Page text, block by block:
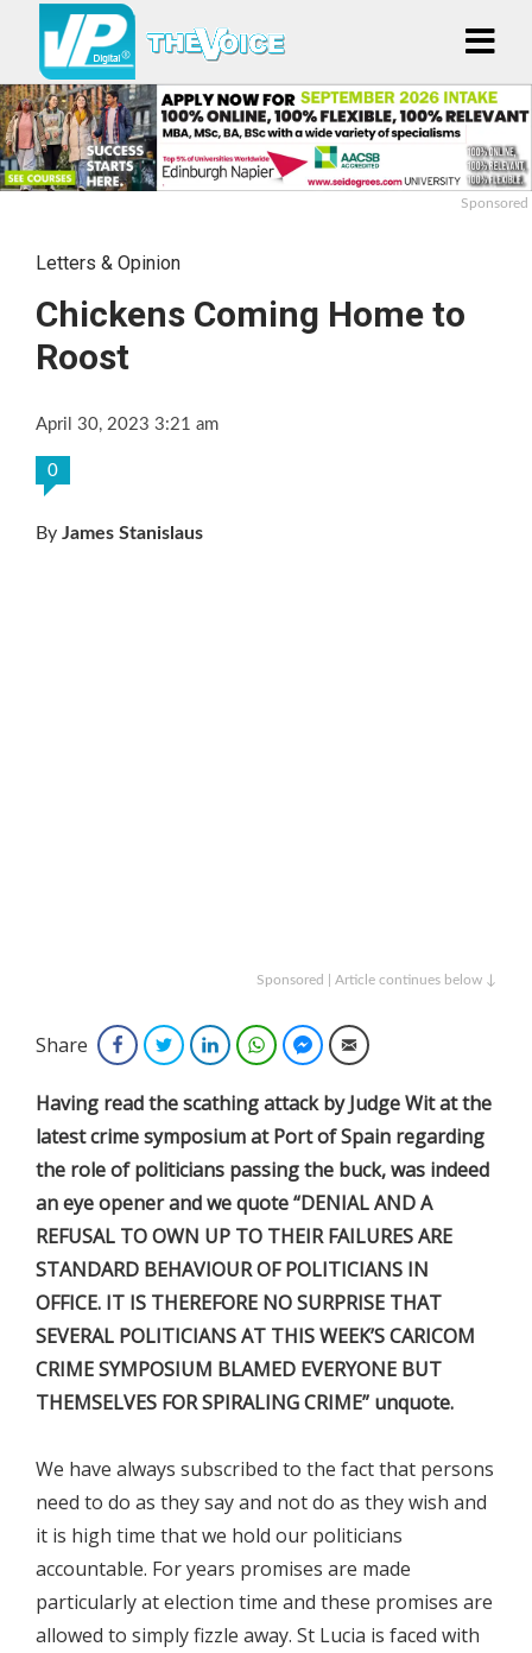
Sponsored
Letters & Opinion
Chickens Coming Home to
Roost
April 30, 2023 3:21 am
0
By James Stanislaus
Sponsored | Article continues below ↓
Share FacebookTwitterLinkedInWhatsAppFacebook Messenger
Email
Having read the scathing attack by Judge Wit at the
latest crime symposium at Port of Spain regarding
the role of politicians passing the buck, was indeed
an eye opener and we quote “DENIAL AND A
REFUSAL TO OWN UP TO THEIR FAILURES ARE
STANDARD BEHAVIOUR OF POLITICIANS IN
OFFICE. IT IS THEREFORE NO SURPRISE THAT
SEVERAL POLITICIANS AT THIS WEEK’S CARICOM
CRIME SYMPOSIUM BLAMED EVERYONE BUT
THEMSELVES FOR SPIRALING CRIME” unquote.
We have always subscribed to the fact that persons
need to do as they say and not do as they wish and
it is high time that we hold our politicians
accountable. For years promises are made
particularly at election time and these promises are
allowed to simply fizzle away. St Lucia is faced with